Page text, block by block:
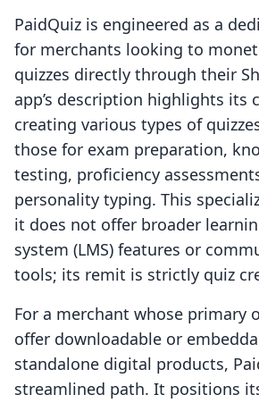
PaidQuiz is engineered as a
for merchants looking to
quizzes directly through their
app’s description highlights its
creating various types of
those for exam preparation,
testing, proficiency
personality typing. This
it does not offer broader
system (LMS) features or
tools; its remit is strictly quiz
For a merchant whose primary
offer downloadable or
standalone digital products,
streamlined path. It positions